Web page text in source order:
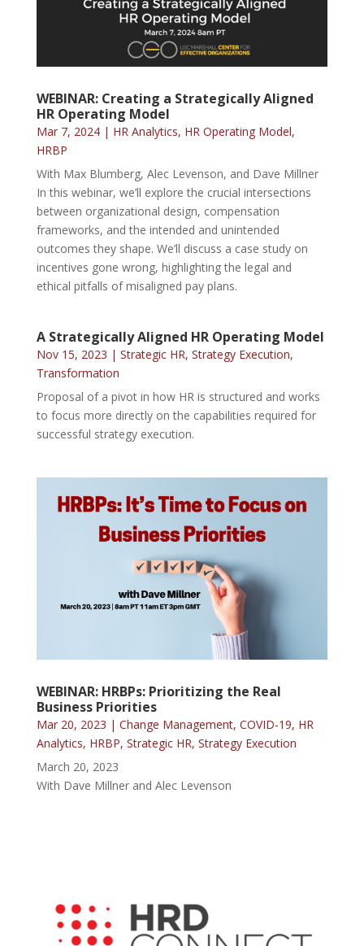
WEBINAR: Creating a Strategically Aligned
HR Operating Model
Mar 7, 2024| HR Analytics, HR Operating Model,
HRBP
With Max Blumberg, Alec Levenson, and Dave Millner
In this webinar, we’ll explore the crucial intersections
between organizational design, compensation
frameworks, and the intended and unintended
outcomes they shape. We’ll discuss a case study on
incentives gone wrong, highlighting the legal and
ethical pitfalls of misaligned pay plans.
A Strategically Aligned HR Operating Model
Nov 15, 2023 | Strategic HR, Strategy Execution,
Transformation
Proposal of a pivot in how HR is structured and works
to focus more directly on the capabilities required for
successful strategy execution.
WEBINAR: HRBPs: Prioritizing the Real
Business Priorities
Mar 20, 2023 | Change Management, COVID-19, HR
Analytics, HRBP, Strategic HR, Strategy Execution
March 20, 2023
With Dave Millner and Alec Levenson